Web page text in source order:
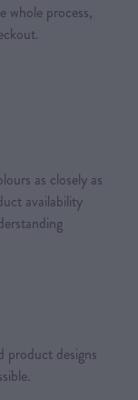
whole process,
as closely as
availability
product designs